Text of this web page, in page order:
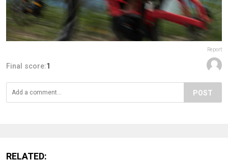
Report
Final score:1
POST
RELATED: